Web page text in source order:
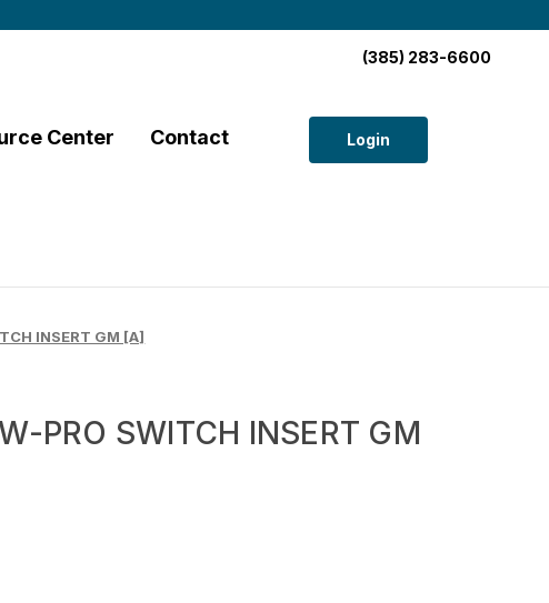
(385) 283-6600
Center Contact Login
INSERT GM [A]
PRO SWITCH INSERT GM